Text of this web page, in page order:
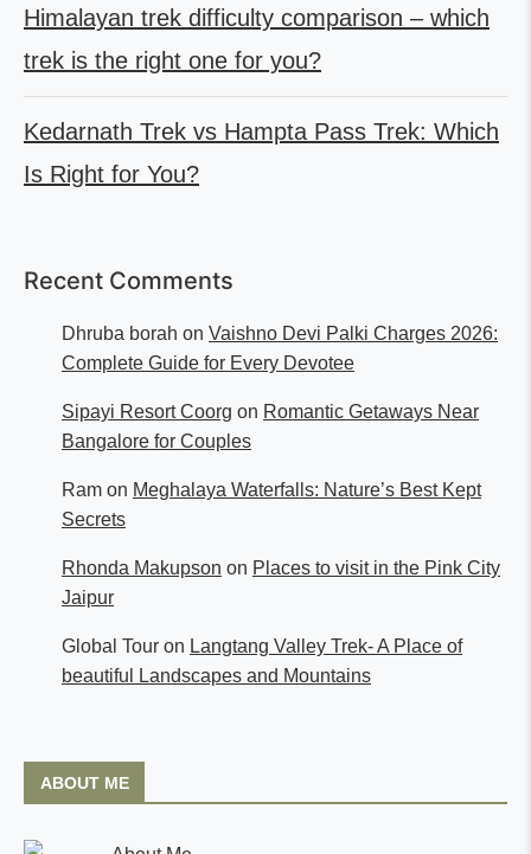
Himalayan trek difficulty comparison – which
trek is the right one for you?
Kedarnath Trek vs Hampta Pass Trek: Which
Is Right for You?
Recent Comments
Dhruba borah on Vaishno Devi Palki Charges 2026:
Complete Guide for Every Devotee
Sipayi Resort Coorg on Romantic Getaways Near
Bangalore for Couples
Ram on Meghalaya Waterfalls: Nature’s Best Kept
Secrets
Rhonda Makupson on Places to visit in the Pink City
Jaipur
Global Tour on Langtang Valley Trek- A Place of
beautiful Landscapes and Mountains
ABOUT ME